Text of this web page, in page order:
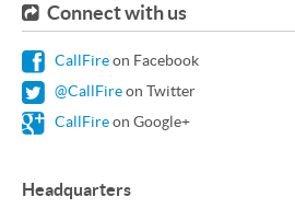
Connect with us
CallFireon Facebook
@CallFireon Twitter
CallFireon Google+
Headquarters